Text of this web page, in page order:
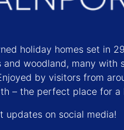
holiday homes set in
and woodland, many with
by visitors from
– the perfect place for a
updates on social media!